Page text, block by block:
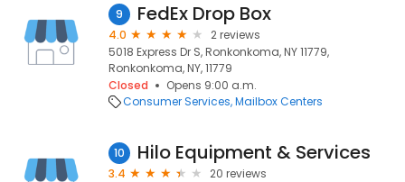
9 FedEx Drop Box
4.0
2 reviews
5018 Express Dr S, Ronkonkoma, NY 11779,
Ronkonkoma, NY, 11779
Closed
Opens 9:00 a.m.
Consumer Services Mailbox Centers
10 Hilo Equipment & Services
3.4
20 reviews